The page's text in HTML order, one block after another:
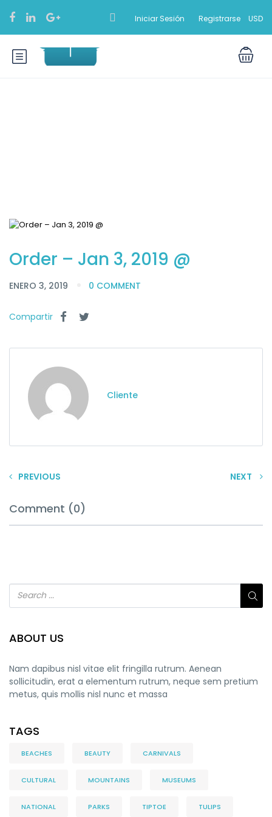
Iniciar Sesión Registrarse USD
Order – Jan 3, 2019 @
ENERO 3, 2019 0 COMMENT
Compartir
Cliente
PREVIOUS NEXT
Comment (0)
ABOUT US
Nam dapibus nisl vitae elit fringilla rutrum. Aenean
sollicitudin, erat a elementum rutrum, neque sem pretium
metus, quis mollis nisl nunc et massa
TAGS
BEACHES BEAUTY CARNIVALS
CULTURAL MOUNTAINS MUSEUMS
NATIONAL PARKS TIPTOE TULIPS